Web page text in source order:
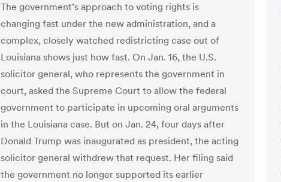
The government’s approach to voting rights is
changing fast under the new administration, and a
complex, closely watched redistricting case out of
Louisiana shows just how fast. On Jan. 16, the U.S.
solicitor general, who represents the government in
court, asked the Supreme Court to allow the federal
government to participate in upcoming oral arguments
in the Louisiana case. But on Jan. 24, four days after
Donald Trump was inaugurated as president, the acting
solicitor general withdrew that request. Her filing said
the government no longer supported its earlier